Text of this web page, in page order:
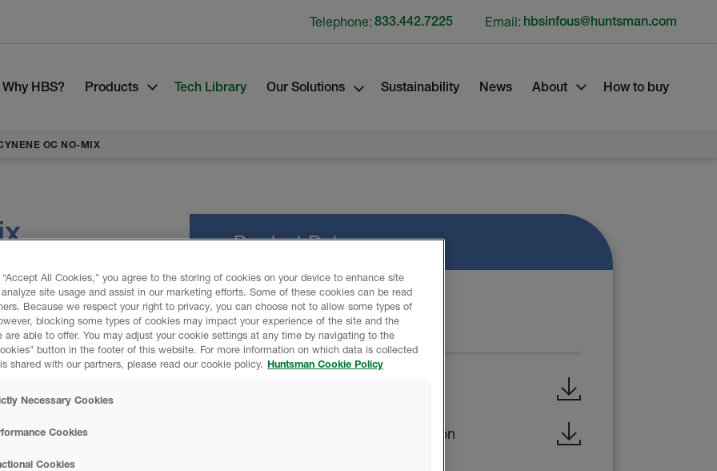
Why HBS? Products Tech Library Our Solutions Sustainability News About How to buy
OC NO-MIX
system to seal,
Mix spray foam
the harshest of
No-Mix include noise
moisture.
the envelope reduces
and cold pockets
energy savings.
Product Data
PROMOTIONAL MATERIAL
Basics Of Acoustical Construction
Telephone: 833.442.7225 Email: hbsinfous@huntsman.com
All Cookies," you agree to the storing of cookies on your device to enhance site
site usage and assist in our marketing efforts. Some of these cookies can be read
Because we respect your right to privacy, you can choose not to allow some types of
blocking some types of cookies may impact your experience of the site and the
are able to offer. You may adjust your cookie settings at any time by navigating to the
button in the footer of this website. For more information on which data is collected
shared with our partners, please read our cookie policy. Huntsman Cookie Policy
Necessary Cookies
Cookies
Cookies